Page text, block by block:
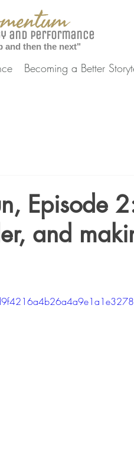
Becoming a Better
and Performance
and then the next"
Episode
and